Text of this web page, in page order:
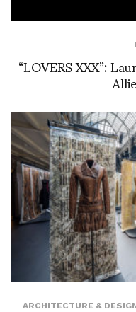
“LOVERS XXX”:
ARCHITECTURE &